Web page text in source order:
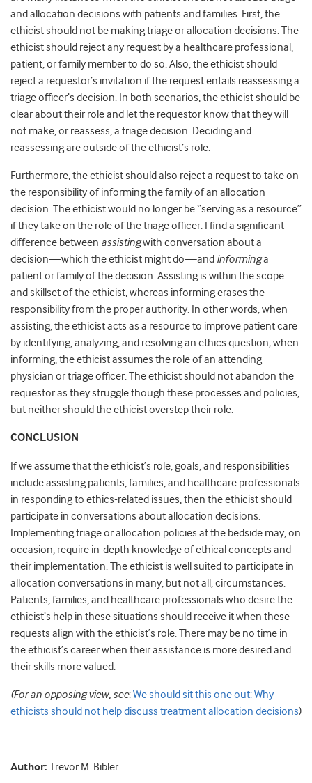
and allocation decisions with patients and families. First, the
ethicist should not be making triage or allocation decisions. The
ethicist should reject any request by a healthcare professional,
patient, or family member to do so. Also, the ethicist should
reject a requestor’s invitation if the request entails reassessing a
triage officer’s decision. In both scenarios, the ethicist should be
clear about their role and let the requestor know that they will
not make, or reassess, a triage decision. Deciding and
reassessing are outside of the ethicist’s role.
Furthermore, the ethicist should also reject a request to take on
the responsibility of informing the family of an allocation
decision. The ethicist would no longer be “serving as a resource”
if they take on the role of the triage officer. I find a significant
difference between assistingwith conversation about a
decision—which the ethicist might do—and informinga
patient or family of the decision. Assisting is within the scope
and skillset of the ethicist, whereas informing erases the
responsibility from the proper authority. In other words, when
assisting, the ethicist acts as a resource to improve patient care
by identifying, analyzing, and resolving an ethics question; when
informing, the ethicist assumes the role of an attending
physician or triage officer. The ethicist should not abandon the
requestor as they struggle though these processes and policies,
but neither should the ethicist overstep their role.
CONCLUSION
If we assume that the ethicist’s role, goals, and responsibilities
include assisting patients, families, and healthcare professionals
in responding to ethics-related issues, then the ethicist should
participate in conversations about allocation decisions.
Implementing triage or allocation policies at the bedside may, on
occasion, require in-depth knowledge of ethical concepts and
their implementation. The ethicist is well suited to participate in
allocation conversations in many, but not all, circumstances.
Patients, families, and healthcare professionals who desire the
ethicist’s help in these situations should receive it when these
requests align with the ethicist’s role. There may be no time in
the ethicist’s career when their assistance is more desired and
their skills more valued.
(For an opposing view, see:We should sit this one out: Why
ethicists should not help discuss treatment allocation decisions)
Author: Trevor M. Bibler